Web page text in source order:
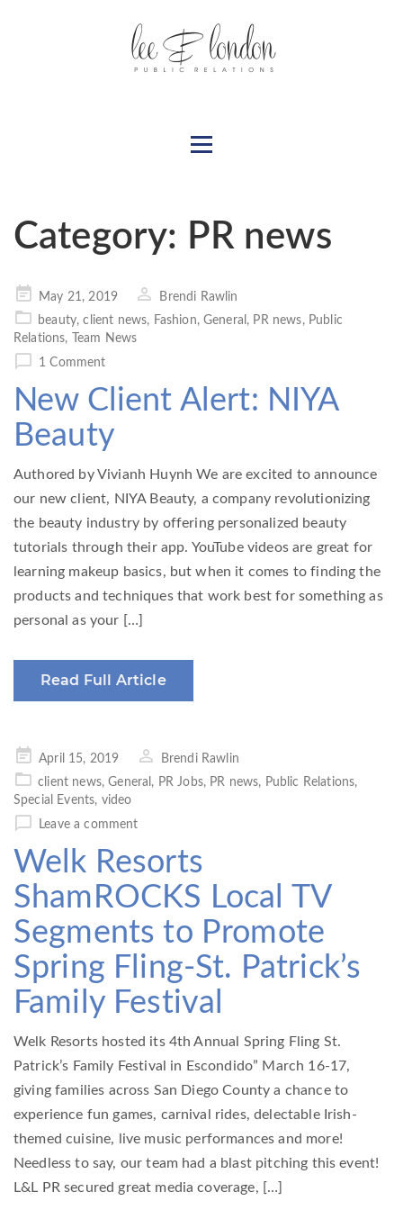
Category: PR news
Posted
on
May 21, 2019
Brendi Rawlin
beauty,client news, Fashion,General , PR news, Public
Relations,
Team News
1 Comment
New Client Alert: NIYA
Beauty
Authored by Vivianh Huynh We are excited to announce
our new client, NIYA Beauty, a company revolutionizing
the beauty industry by offering personalized beauty
tutorials through their app. YouTube videos are great for
learning makeup basics, but when it comes to finding the
products and techniques that work best for something as
personal as your […]
Read Full Article
Posted
on
April 15, 2019
Brendi Rawlin
client news,General , PR Jobs, PR news, Public Relations,
Special Events, video
Leave a comment
Welk Resorts
ShamROCKS Local TV
Segments to Promote
Spring Fling-St. Patrick’s
Family Festival
Welk Resorts hosted its 4th Annual Spring Fling St.
Patrick’s Family Festival in Escondido” March 16-17,
giving families across San Diego County a chance to
experience fun games, carnival rides, delectable Irish-
themed cuisine, live music performances and more!
Needless to say, our team had a blast pitching this event!
L&L PR secured great media coverage, […]